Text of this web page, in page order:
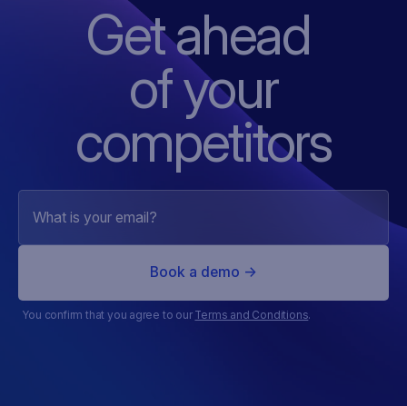
Get ahead
ofyour
competitors
You confirm that you agree to our Terms and Conditions.